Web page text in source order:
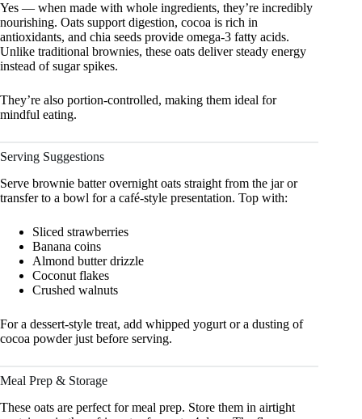
Yes — when made with whole ingredients, they’re incredibly
nourishing. Oats support digestion, cocoa is rich in
antioxidants, and chia seeds provide omega-3 fatty acids.
Unlike traditional brownies, these oats deliver steady energy
instead of sugar spikes.
They’re also portion-controlled, making them ideal for
mindful eating.
Serving Suggestions
Serve brownie batter overnight oats straight from the jar or
transfer to a bowl for a café-style presentation. Top with:
Sliced strawberries
Banana coins
Almond butter drizzle
Coconut flakes
Crushed walnuts
For a dessert-style treat, add whipped yogurt or a dusting of
cocoa powder just before serving.
Meal Prep & Storage
These oats are perfect for meal prep. Store them in airtight